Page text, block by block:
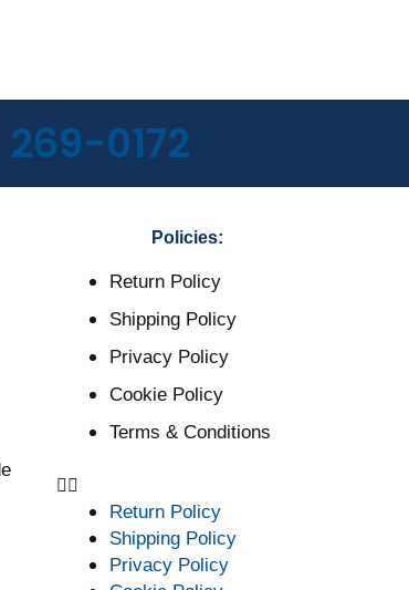
0172
Policies:
Return Policy
Shipping Policy
Privacy Policy
Cookie Policy
Terms & Conditions
Return Policy
Shipping Policy
Privacy Policy